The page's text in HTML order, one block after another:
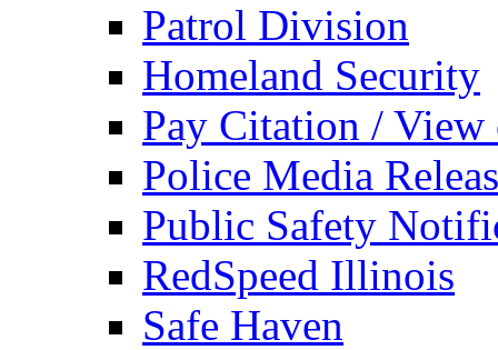
Patrol Division
Homeland Security
Pay Citation / View
Police Media
Public Safety
RedSpeed Illinois
Safe Haven